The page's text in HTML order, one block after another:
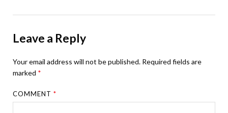
Leave a Reply
Your email address will not be published. Required fields are
marked *
COMMENT*